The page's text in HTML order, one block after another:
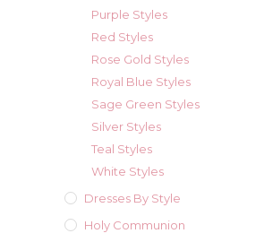
Purple Styles
Red Styles
Rose Gold Styles
Royal Blue Styles
Sage Green Styles
Silver Styles
Teal Styles
White Styles
Dresses By Style
Holy Communion